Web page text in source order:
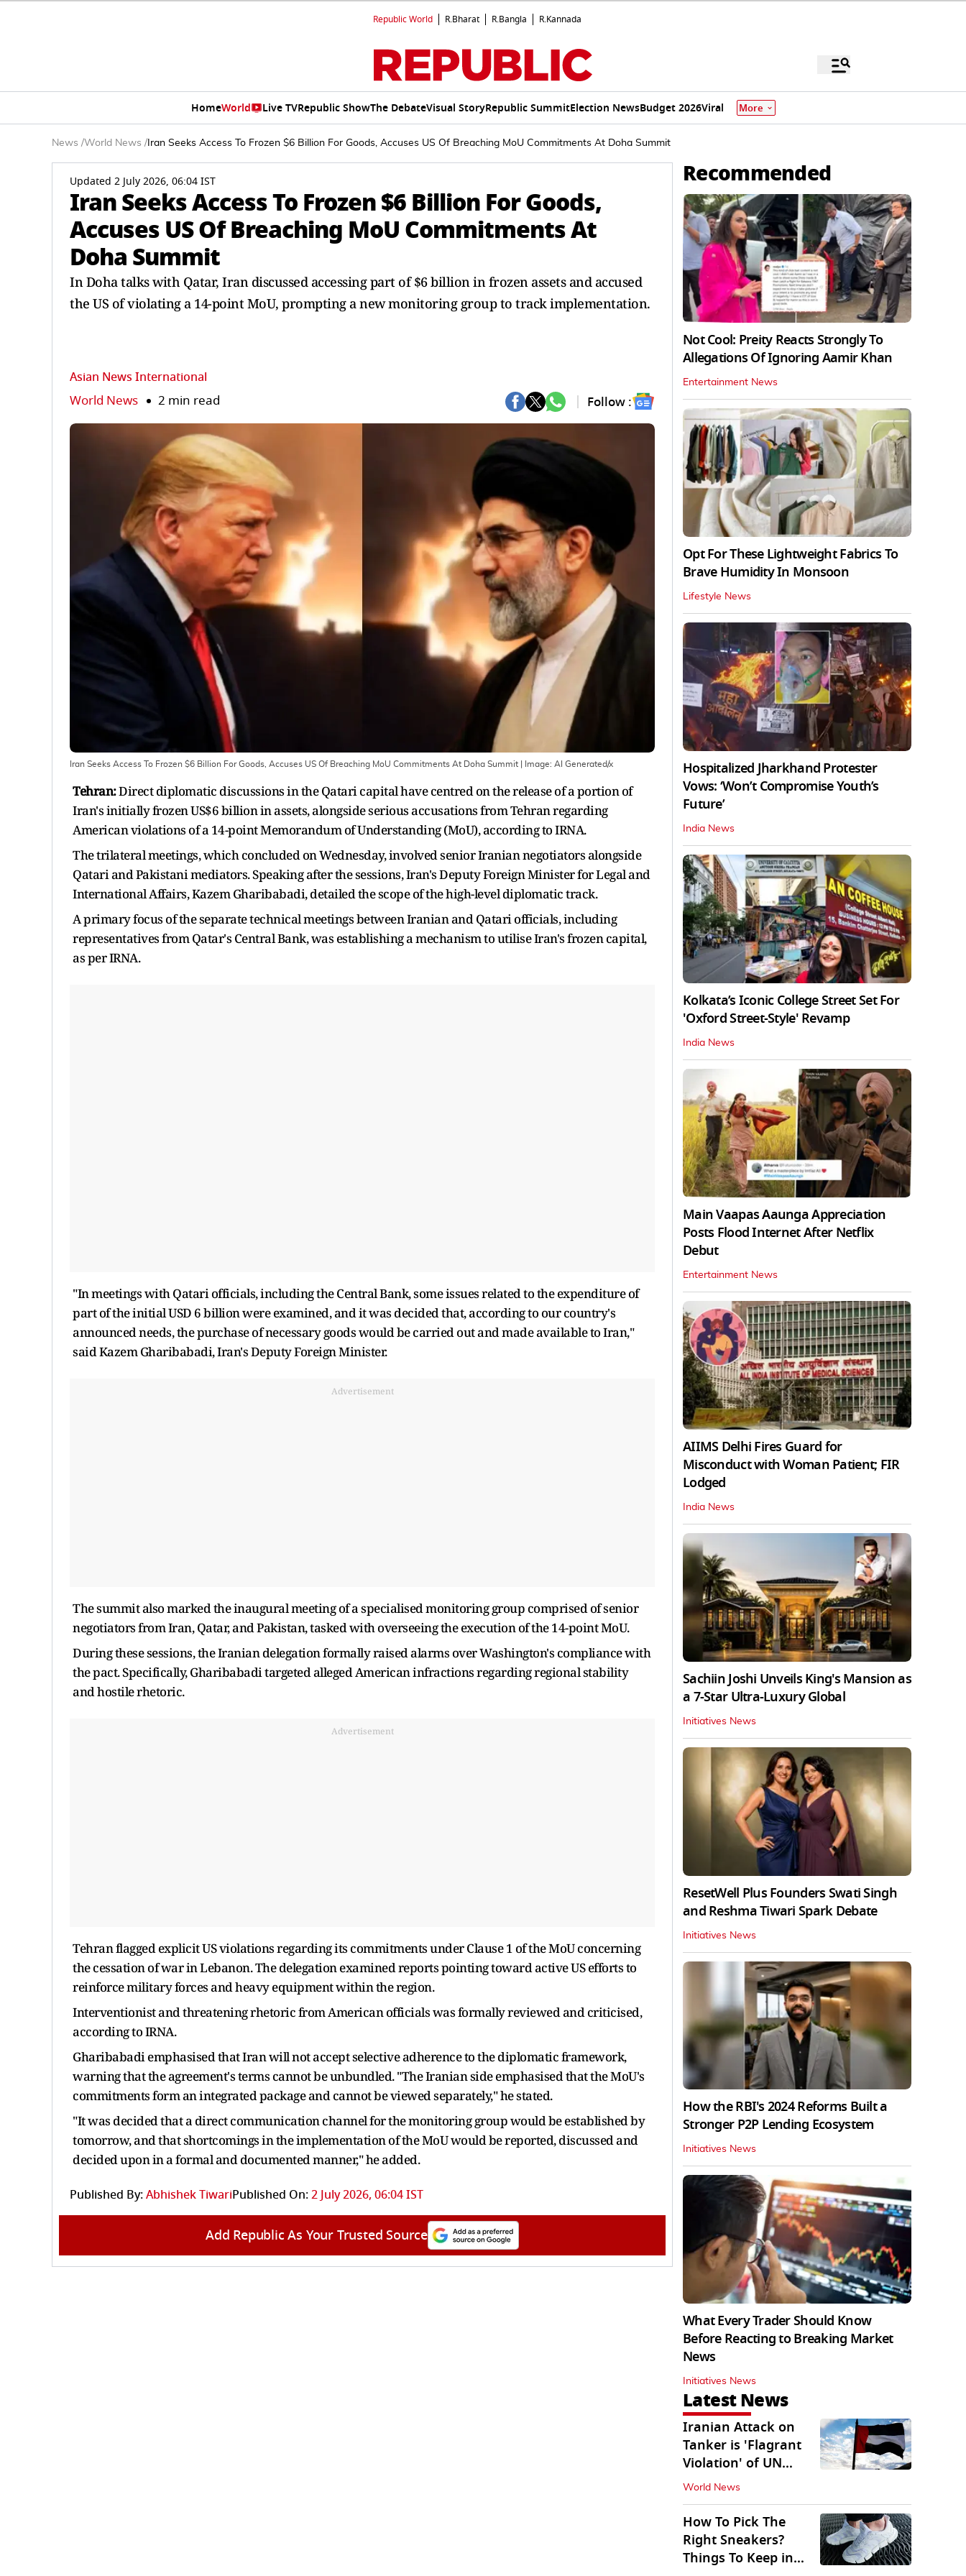
Republic World R.Bharat R.Bangla R.Kannada
HomeWorld Live TVRepublic ShowThe DebateVisual StoryRepublic SummitElection NewsBudget 2026Viral More
News /World News / Iran Seeks Access To Frozen $6 Billion For Goods, Accuses US Of Breaching MoU Commitments At Doha Summit
Updated 2 July 2026, 06:04 IST
Iran Seeks Access To Frozen $6 Billion For Goods,
Accuses US Of Breaching MoU Commitments At
Doha Summit
In Doha talks with Qatar, Iran discussed accessing part of $6 billion in frozen assets and accused
the US of violating a 14-point MoU, prompting a new monitoring group to track implementation.
Asian News International
World News 2 min read Follow :
Iran Seeks Access To Frozen $6 Billion For Goods, Accuses US Of Breaching MoU Commitments At Doha Summit | Image: AI Generated/x
Tehran:Direct diplomatic discussions in the Qatari capital have centred on the release of a portion of
Iran's initially frozen US$6 billion in assets, alongside serious accusations from Tehran regarding
American violations of a 14-point Memorandum of Understanding (MoU), according to IRNA.
The trilateral meetings, which concluded on Wednesday, involved senior Iranian negotiators alongside
Qatari and Pakistani mediators. Speaking after the sessions, Iran's Deputy Foreign Minister for Legal and
International Affairs, Kazem Gharibabadi, detailed the scope of the high-level diplomatic track.
A primary focus of the separate technical meetings between Iranian and Qatari officials, including
representatives from Qatar's Central Bank, was establishing a mechanism to utilise Iran's frozen capital,
as per IRNA.
"In meetings with Qatari officials, including the Central Bank, some issues related to the expenditure of
part of the initial USD 6 billion were examined, and it was decided that, according to our country's
announced needs, the purchase of necessary goods would be carried out and made available to Iran,"
said Kazem Gharibabadi, Iran's Deputy Foreign Minister.
Advertisement
The summit also marked the inaugural meeting of a specialised monitoring group comprised of senior
negotiators from Iran, Qatar, and Pakistan, tasked with overseeing the execution of the 14-point MoU.
During these sessions, the Iranian delegation formally raised alarms over Washington's compliance with
the pact. Specifically, Gharibabadi targeted alleged American infractions regarding regional stability
and hostile rhetoric.
Advertisement
Tehran flagged explicit US violations regarding its commitments under Clause 1 of the MoU concerning
the cessation of war in Lebanon. The delegation examined reports pointing toward active US efforts to
reinforce military forces and heavy equipment within the region.
Interventionist and threatening rhetoric from American officials was formally reviewed and criticised,
according to IRNA.
Gharibabadi emphasised that Iran will not accept selective adherence to the diplomatic framework,
warning that the agreement's terms cannot be unbundled. "The Iranian side emphasised that the MoU's
commitments form an integrated package and cannot be viewed separately," he stated.
"It was decided that a direct communication channel for the monitoring group would be established by
tomorrow, and that shortcomings in the implementation of the MoU would be reported, discussed and
decided upon in a formal and documented manner," he added.
Published By:Abhishek TiwariPublished On:2 July 2026, 06:04 IST
Add Republic As Your Trusted Source
Recommended
Not Cool: Preity Reacts Strongly To
Allegations Of Ignoring Aamir Khan
Entertainment News
Opt For These Lightweight Fabrics To
Brave Humidity In Monsoon
Lifestyle News
Hospitalized Jharkhand Protester
Vows: ‘Won’t Compromise Youth’s
Future’
India News
Kolkata’s Iconic College Street Set For
'Oxford Street-Style' Revamp
India News
Main Vaapas Aaunga Appreciation
Posts Flood Internet After Netflix
Debut
Entertainment News
AIIMS Delhi Fires Guard for
Misconduct with Woman Patient; FIR
Lodged
India News
Sachiin Joshi Unveils King's Mansion as
a 7-Star Ultra-Luxury Global
Initiatives News
ResetWell Plus Founders Swati Singh
and Reshma Tiwari Spark Debate
Initiatives News
How the RBI's 2024 Reforms Built a
Stronger P2P Lending Ecosystem
Initiatives News
What Every Trader Should Know
Before Reacting to Breaking Market
News
Initiatives News
Latest News
Iranian Attack on
Tanker is 'Flagrant
Violation' of UN
Resolution: UAE
World News
How To Pick The
Right Sneakers?
Things To Keep in